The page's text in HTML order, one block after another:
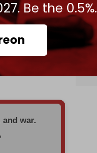
Be the 0.5%.
different
to put in
in
war.